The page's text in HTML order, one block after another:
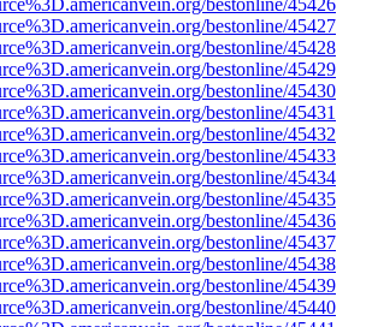
bestonline/45426
bestonline/45427
bestonline/45428
bestonline/45429
bestonline/45430
bestonline/45431
bestonline/45432
bestonline/45433
bestonline/45434
bestonline/45435
bestonline/45436
bestonline/45437
bestonline/45438
bestonline/45439
bestonline/45440